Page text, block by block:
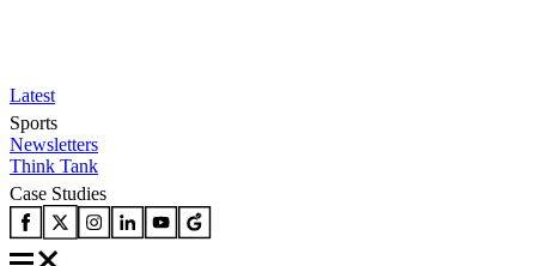
Latest
Sports
Newsletters
Think Tank
Case Studies